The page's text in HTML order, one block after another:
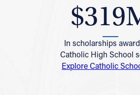
In scholarships
Catholic High School
Explore Catholic